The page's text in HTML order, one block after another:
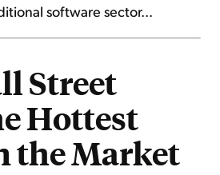
software sector...
Street
Hottest
the Market